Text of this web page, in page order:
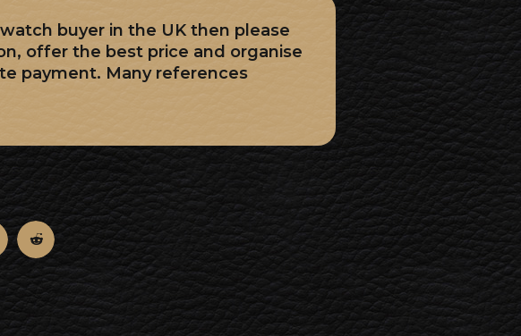
buyer in the UK then please
offer the best price and organise
payment. Many references